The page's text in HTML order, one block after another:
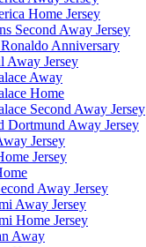
Home Jersey
Second Away Jersey
Anniversary
Away Jersey
Away
Home
Second Away Jersey
Dortmund Away Jersey
Jersey
Jersey
Away Jersey
Away Jersey
Home Jersey
Away